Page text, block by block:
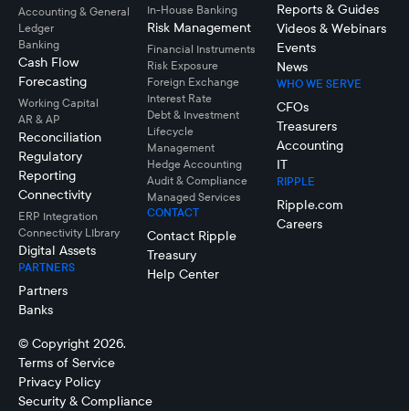
Accounting & General
Ledger
Banking
Cash Flow
Forecasting
Working Capital
AR & AP
Reconciliation
Regulatory
Reporting
Connectivity
ERP Integration
Connectivity LIbrary
Digital Assets
PARTNERS
Partners
Banks
In-House Banking
Risk Management
Financial Instruments
Risk Exposure
Foreign Exchange
Interest Rate
Debt & Investment
Lifecycle
Management
Hedge Accounting
Audit & Compliance
Managed Services
CONTACT
Contact Ripple
Treasury
Help Center
Reports & Guides
Videos & Webinars
Events
News
WHO WE SERVE
CFOs
Treasurers
Accounting
IT
RIPPLE
Ripple.com
Careers
© Copyright 2026.
Terms of Service
Privacy Policy
Security & Compliance